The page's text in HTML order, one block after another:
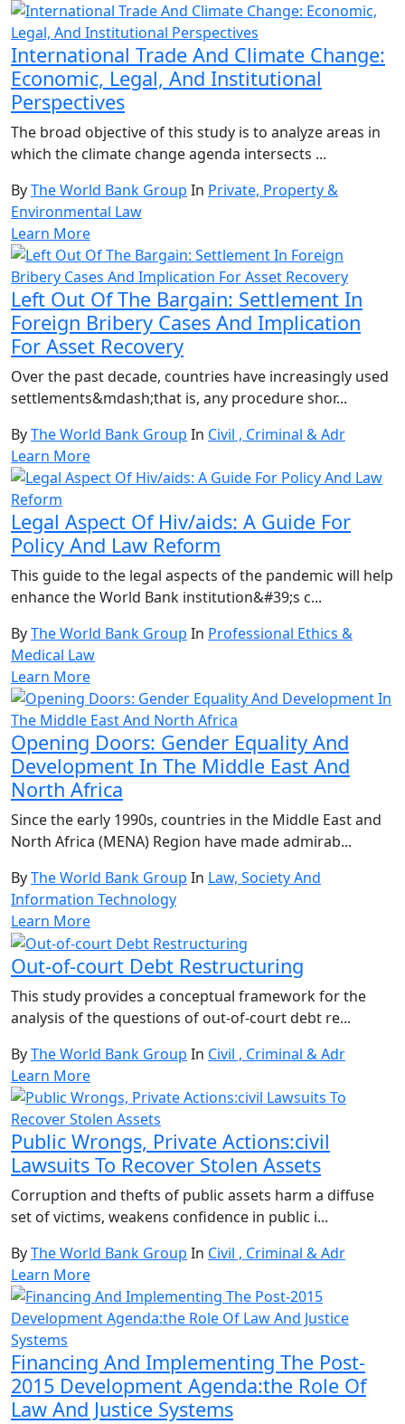
International Trade And Climate Change:
Economic, Legal, And Institutional
Perspectives
The broad objective of this study is to analyze areas in
which the climate change agenda intersects ...
ByThe World Bank Group In Private, Property &
Environmental Law
Learn More
Left Out Of The Bargain: Settlement In
Foreign Bribery Cases And Implication
For Asset Recovery
Over the past decade, countries have increasingly used
settlements&mdash;that is, any procedure shor...
ByThe World Bank Group In Civil , Criminal & Adr
Learn More
Legal Aspect Of Hiv/aids: A Guide For
Policy And Law Reform
This guide to the legal aspects of the pandemic will help
enhance the World Bank institution&#39;s c...
ByThe World Bank Group In Professional Ethics &
Medical Law
Learn More
Opening Doors: Gender Equality And
Development In The Middle East And
North Africa
Since the early 1990s, countries in the Middle East and
North Africa (MENA) Region have made admirab...
ByThe World Bank Group In Law, Society And
Information Technology
Learn More
Out-of-court Debt Restructuring
This study provides a conceptual framework for the
analysis of the questions of out-of-court debt re...
ByThe World Bank Group In Civil , Criminal & Adr
Learn More
Public Wrongs, Private Actions:civil
Lawsuits To Recover Stolen Assets
Corruption and thefts of public assets harm a diffuse
set of victims, weakens confidence in public i...
ByThe World Bank Group In Civil , Criminal & Adr
Learn More
Financing And Implementing The Post-
2015 Development Agenda:the Role Of
Law And Justice Systems